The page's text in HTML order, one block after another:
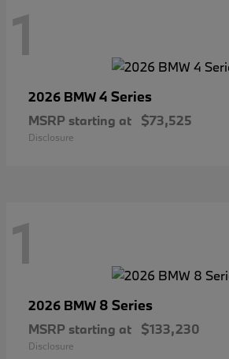
1
2026 BMW4 Series
MSRP starting at $73,525
Disclosure
1
2026 BMW 8 Series
MSRP starting at $133,230
Disclosure